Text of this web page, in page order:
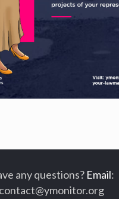
any questions? Email:
contact@ymonitor.org